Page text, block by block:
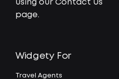
using our Contact Us
page.
Widgety For
Travel Agents